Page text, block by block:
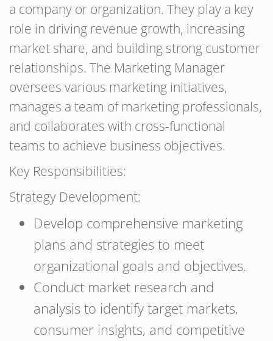
a company or organization. They play a key
role in driving revenue growth, increasing
market share, and building strong customer
relationships. The Marketing Manager
oversees various marketing initiatives,
manages a team of marketing professionals,
and collaborates with cross-functional
teams to achieve business objectives.
Key Responsibilities:
Strategy Development:
Develop comprehensive marketing
plans and strategies to meet
organizational goals and objectives.
Conduct market research and
analysis to identify target markets,
consumer insights, and competitive